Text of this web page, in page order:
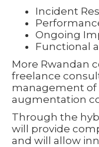
Incident
Ongoing
Functional
More Rwandan
freelance
management of
augmentation
Through the
will provide
and will allow